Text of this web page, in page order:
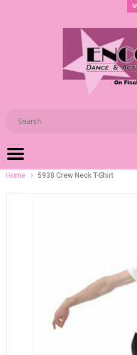
Home 5938 Crew Neck T-Shirt